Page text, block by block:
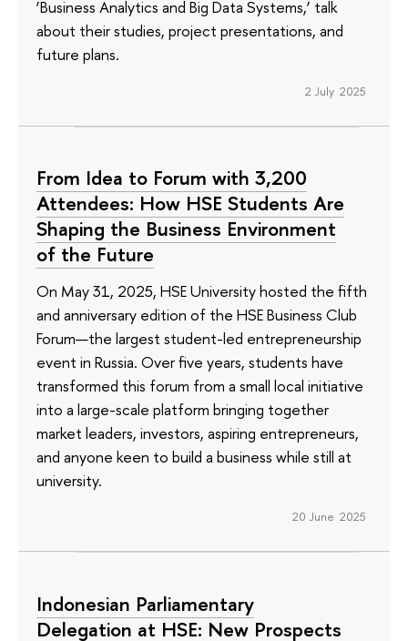
‘Business Analytics and Big Data Systems,’ talk
about their studies, project presentations, and
future plans.
2 July 2025
From Idea to Forum with 3,200
Attendees: How HSE Students Are
Shaping the Business Environment
of the Future
On May 31, 2025, HSE University hosted the fifth
and anniversary edition of the HSE Business Club
Forum—the largest student-led entrepreneurship
event in Russia. Over five years, students have
transformed this forum from a small local initiative
into a large-scale platform bringing together
market leaders, investors, aspiring entrepreneurs,
and anyone keen to build a business while still at
university.
20 June 2025
Indonesian Parliamentary
Delegation at HSE: New Prospects